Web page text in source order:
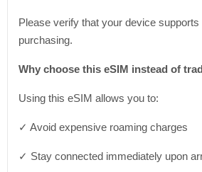
Please verify that your device
purchasing.
Why choose this eSIM instead of
Using this eSIM allows you to:
✓ Avoid expensive roaming charges
✓ Stay connected immediately upon